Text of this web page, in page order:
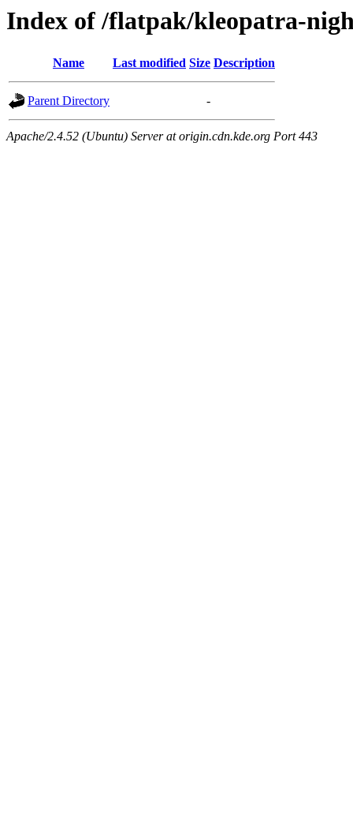
Index of /flatpak/kleopatra-
Name Last modified Size Description
Parent Directory -
Apache/2.4.52 (Ubuntu) Server at origin.cdn.kde.org Port 443